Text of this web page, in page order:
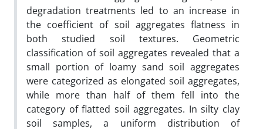
degradation treatments led to an increase in
the coefficient of soil aggregates flatness in
both studied soil textures. Geometric
classification of soil aggregates revealed that a
small portion of loamy sand soil aggregates
were categorized as elongated soil aggregates,
while more than half of them fell into the
category of flatted soil aggregates. In silty clay
soil samples, a uniform distribution of